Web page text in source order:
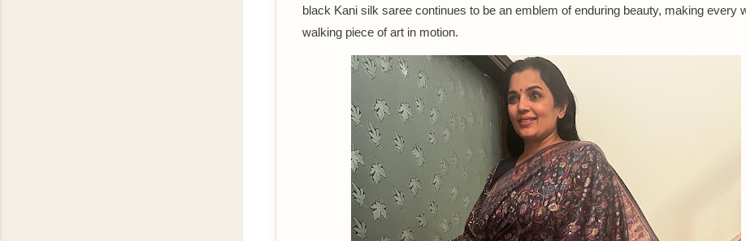
black Kani silk saree continues to be an emblem of enduring beauty, making every
walking piece of art in motion.